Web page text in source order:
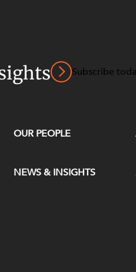
Subscribe
OUR PEOPLE
NEWS & INSIGHTS